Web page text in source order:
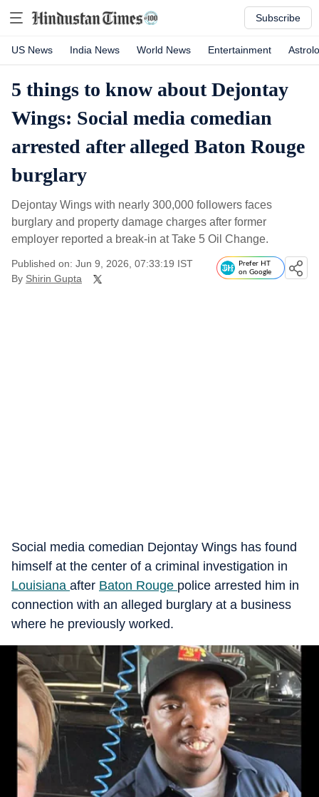
Subscribe
US News India News World News Entertainment
5 things to know about Dejontay
Wings: Social media comedian
arrested after alleged Baton Rouge
burglary
Dejontay Wings with nearly 300,000 followers faces
burglary and property damage charges after former
employer reported a break-in at Take 5 Oil Change.
Published on: Jun 9, 2026, 07:33:19 IST
By Shirin Gupta
Prefer HT
on Google
Social media comedian Dejontay Wings has found
himself at the center of a criminal investigation in
Louisiana after Baton Rouge police arrested him in
connection with an alleged burglary at a business
where he previously worked.